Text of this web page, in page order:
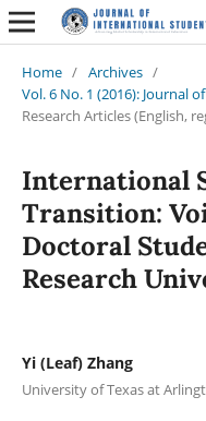
Home / Archives /
Vol. 6 No. 1 (2016): Journal
Research Articles (English,
International
Transition:
Doctoral
Research
Yi (Leaf) Zhang
University of Texas at